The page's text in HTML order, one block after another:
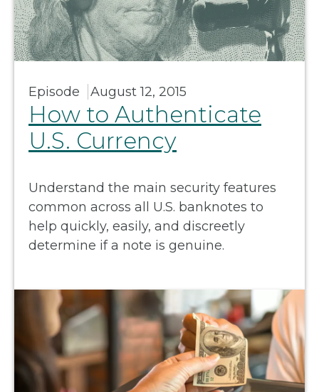
How to Authenticate
U.S. Currency
Episode August 12, 2015
Understand the main security features
common across all U.S. banknotes to
help quickly, easily, and discreetly
determine if a note is genuine.